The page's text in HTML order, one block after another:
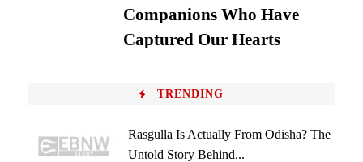
Companions Who Have
Captured Our Hearts
TRENDING
Rasgulla Is Actually From Odisha? The
Untold Story Behind...